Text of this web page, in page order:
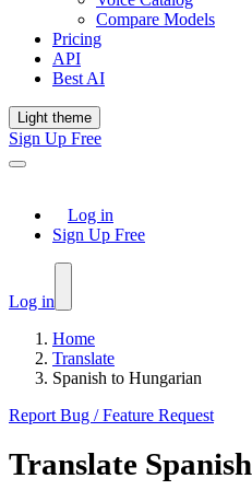
Compare Models
Pricing
API
Best AI
Light theme
Sign Up Free
Log in
Sign Up Free
Log in
Home
Translate
Spanish to Hungarian
Report Bug / Feature Request
Translate Spanish